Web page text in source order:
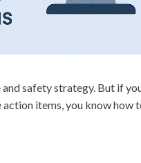
safety strategy. But if
items, you know how